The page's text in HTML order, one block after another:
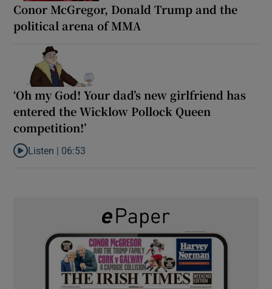
Conor McGregor, Donald Trump and the
political arena of MMA
‘Oh my God! Your dad’s new girlfriend has
entered the Wicklow Pollock Queen
competition!’
Listen to ‘Oh my God! Your dad’s new girlfriend has entered the
Listen | 06:53